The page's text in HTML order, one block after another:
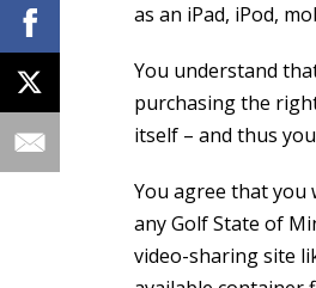
as an iPad, iPod,
You understand
purchasing the
itself – and thus
You agree that you
any Golf State of
video-sharing site